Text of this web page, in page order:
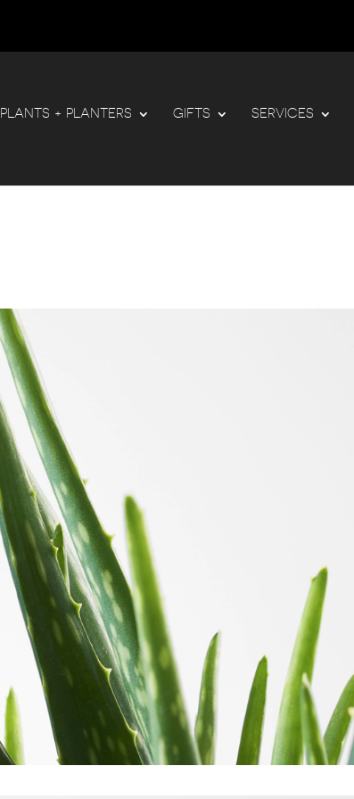
PLANTS + PLANTERS GIFTS SERVICES